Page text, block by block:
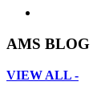
AMS BLOG
VIEW ALL -